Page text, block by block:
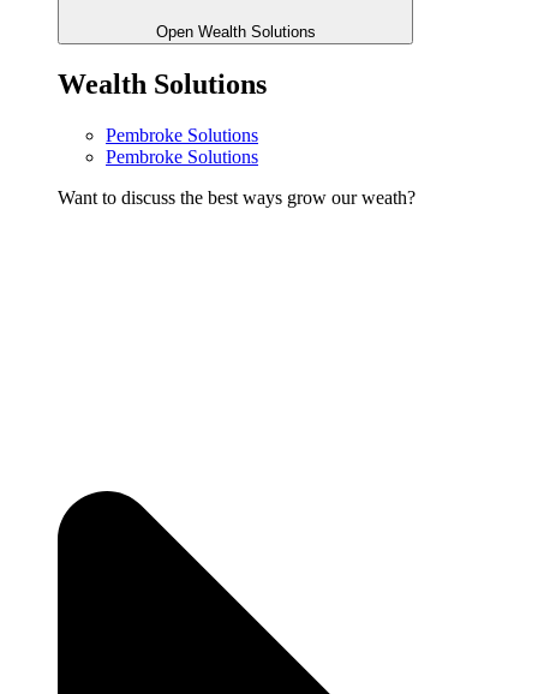
Open Wealth Solutions
Wealth Solutions
Pembroke Solutions
Pembroke Solutions
Want to discuss the best ways grow our weath?